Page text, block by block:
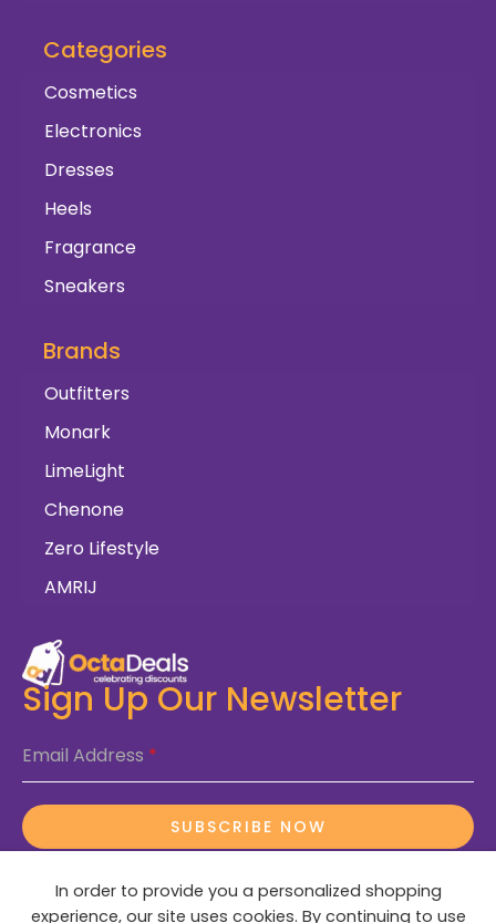
Categories
Cosmetics
Electronics
Dresses
Heels
Fragrance
Sneakers
Brands
Outfitters
Monark
LimeLight
Chenone
Zero Lifestyle
AMRIJ
Sign Up Our Newsletter
Email Address *
SUBSCRIBE NOW
In order to provide you a personalized shopping
experience, our site uses cookies. By continuing to use